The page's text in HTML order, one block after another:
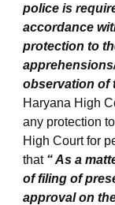
police is
accordance
protection to
observation of
Haryana High
any protection
High Court for
that “ As a
of filing of
approval on